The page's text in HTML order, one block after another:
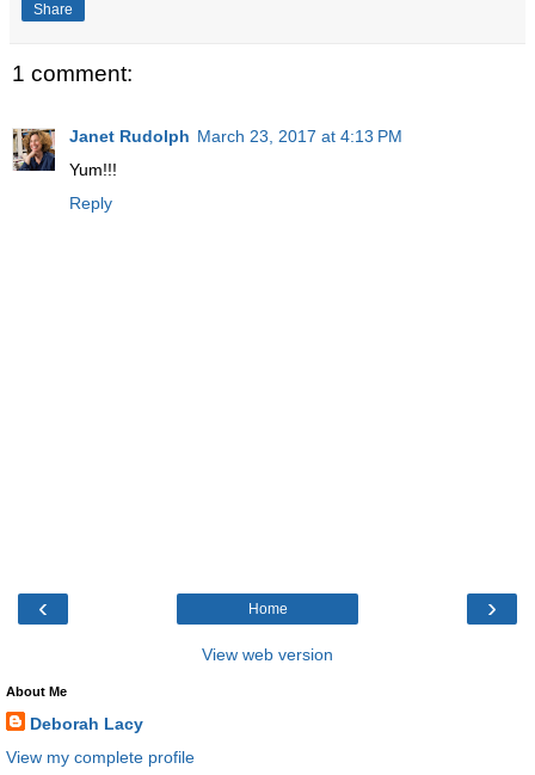
Share
1 comment:
Janet Rudolph March 23, 2017 at 4:13 PM
Yum!!!
Reply
‹ ›
Home
View web version
About Me
Deborah Lacy
View my complete profile